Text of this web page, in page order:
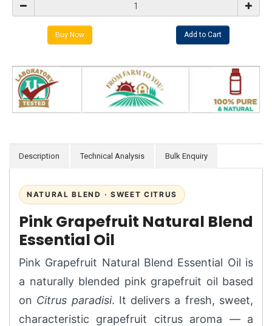
Description Technical Analysis Bulk Enquiry
NATURAL BLEND · SWEET CITRUS
Pink Grapefruit Natural Blend
Essential Oil
Pink Grapefruit Natural Blend Essential Oil is
a naturally blended pink grapefruit oil based
on Citrus paradisi. It delivers a fresh, sweet,
characteristic grapefruit citrus aroma — a